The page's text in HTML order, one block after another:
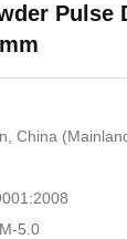
Pulse
China
5.0